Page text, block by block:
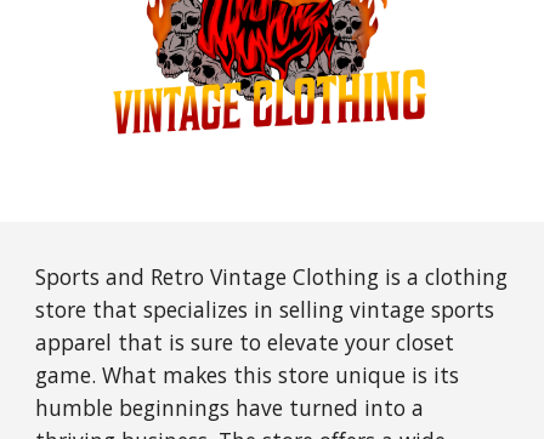
Sports and Retro Vintage Clothing is a clothing
store that specializes in selling vintage sports
apparel that is sure to elevate your closet
game. What makes this store unique is its
humble beginnings have turned into a